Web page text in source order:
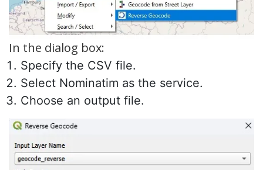
In the dialog box:
Specify the CSV file.
Select Nominatim as the service.
Choose an output file.